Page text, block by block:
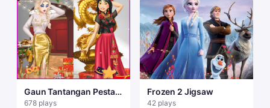
Gaun Tantangan Pesta
Tahun Baru
678 plays
Frozen 2 Jigsaw
42 plays